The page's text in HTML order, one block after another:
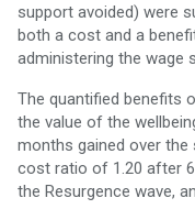
support avoided) were
both a cost and a
administering the wage
The quantified benefits
the value of the
months gained over
cost ratio of 1.20 after
the Resurgence wave,